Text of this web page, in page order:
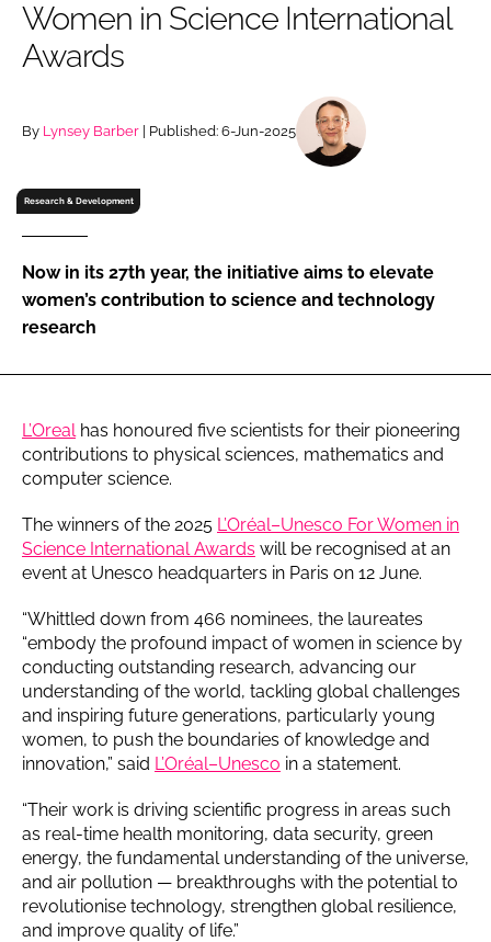
RECRUITMENT
Password
Password
Remember me
FORGOT PASSWORD?
Women in Science International
Awards
By Lynsey Barber | Published: 6-Jun-2025
Research & Development
Now in its 27th year, the initiative aims to elevate
women’s contribution to science and technology
research
L’Oreal has honoured five scientists for their pioneering
contributions to physical sciences, mathematics and
computer science.
The winners of the 2025 L’Oréal–Unesco For Women in
Science International Awards will be recognised at an
event at Unesco headquarters in Paris on 12 June.
“Whittled down from 466 nominees, the laureates
“embody the profound impact of women in science by
conducting outstanding research, advancing our
understanding of the world, tackling global challenges
and inspiring future generations, particularly young
women, to push the boundaries of knowledge and
innovation,” said L’Oréal–Unesco in a statement.
“Their work is driving scientific progress in areas such
as real-time health monitoring, data security, green
energy, the fundamental understanding of the universe,
and air pollution — breakthroughs with the potential to
revolutionise technology, strengthen global resilience,
and improve quality of life.”